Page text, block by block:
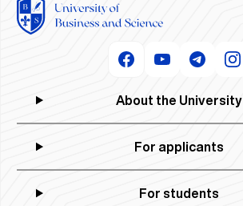
About the University
For applicants
For students